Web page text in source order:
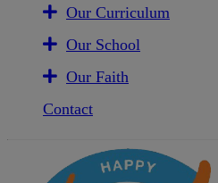
Our Curriculum
Our School
Our Faith
Contact